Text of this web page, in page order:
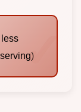
less